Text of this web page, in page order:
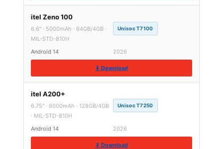
itel Zeno 100
6.6″ · 5000mAh · 64GB/4GB ·
MIL-STD-810H
Unisoc T7100
Android 14 2026
⬇ Download
itel A200+
6.75″ · 6000mAh · 128GB/4GB
· MIL-STD-810H
Unisoc T7250
Android 14 2026
⬇ Download